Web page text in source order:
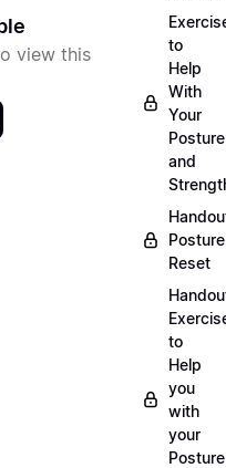
view this
to
Help
With
Your
Posture
and
Posture
Reset
to
Help
you
with
your
Posture